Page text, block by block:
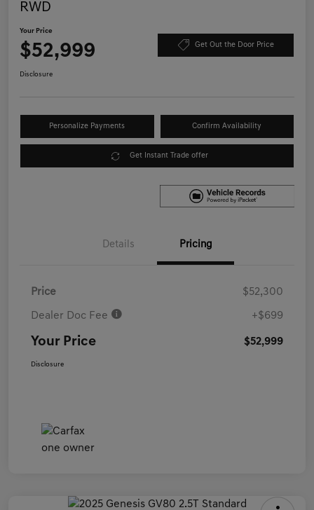
RWD
Your Price
$52,999 Get Out the Door Price
Disclosure
Personalize Payments Confirm Availability
Get Instant Trade offer
Details Pricing
Price $52,300
Dealer Doc Fee +$699
Your Price $52,999
Disclosure